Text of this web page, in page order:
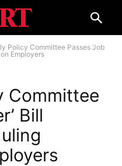
Policy Committee Passes ‘Job
Employers
Committee
Bill